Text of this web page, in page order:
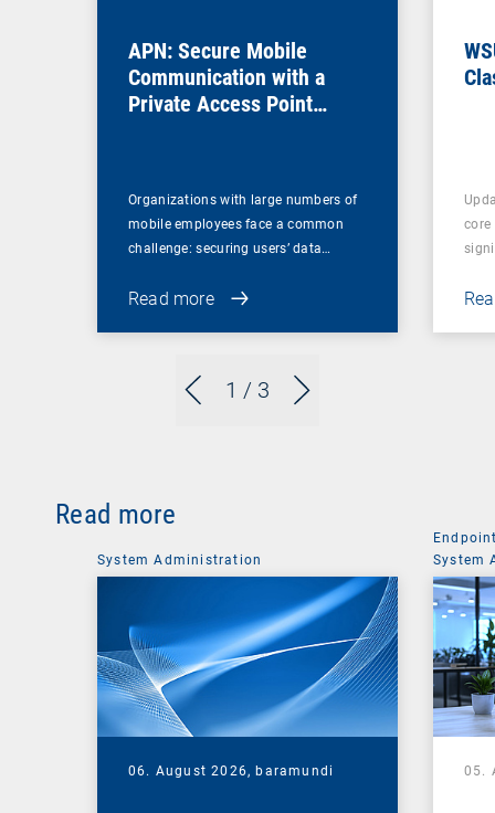
1 / 3
APN: Secure Mobile
Communication with a
Private Access Point
Organizations with large numbers of
mobile employees face a common
challenge: securing users’ data…
Read more
core
Read more
System Administration
06. August 2026, baramundi
System
05.